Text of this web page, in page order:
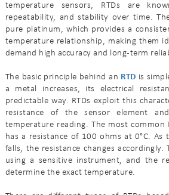
temperature sensors, RTDs are
repeatability, and stability over time.
pure platinum, which provides a
temperature relationship, making them
demand high accuracy and long-term
The basic principle behind an RTD is
a metal increases, its electrical
predictable way. RTDs exploit this
resistance of the sensor element
temperature reading. The most common
has a resistance of 100 ohms at 0°C.
falls, the resistance changes accordingly.
using a sensitive instrument, and the
determine the exact temperature.